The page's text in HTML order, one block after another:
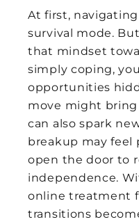
At first,
survival mode.
that mindset
simply coping,
opportunities
move might
can also spark
breakup may feel
open the door to
independence.
online treatment
transitions